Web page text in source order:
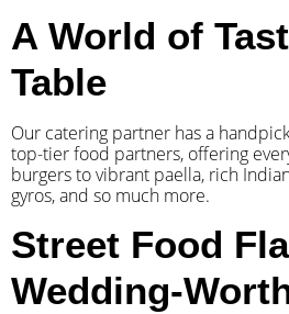
A World of
Table
Our catering partner has a
top-tier food partners, offering
burgers to vibrant paella, rich
gyros, and so much more.
Street Food
Wedding-